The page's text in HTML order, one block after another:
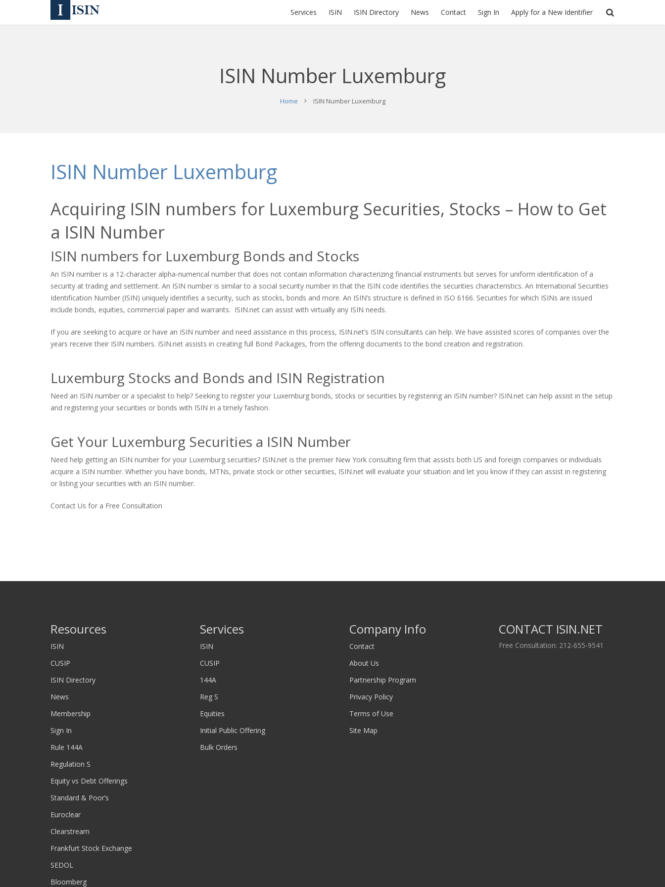
Services ISIN ISIN Directory News Contact Sign In Apply for a New Identifier
ISIN Number Luxemburg
Home ISIN Number Luxemburg
ISIN Number Luxemburg
Acquiring ISIN numbers for Luxemburg Securities, Stocks – How to Get
a ISIN Number
ISIN numbers for Luxemburg Bonds and Stocks
An ISIN number is a 12-character alpha-numerical number that does not contain information characterizing financial instruments but serves for uniform identification of a
security at trading and settlement. An ISIN number is similar to a social security number in that the ISIN code identifies the securities characteristics. An International Securities
Identification Number (ISIN) uniquely identifies a security, such as stocks, bonds and more. An ISIN’s structure is defined in ISO 6166. Securities for which ISINs are issued
include bonds, equities, commercial paper and warrants. ISIN.net can assist with virtually any ISIN needs.
If you are seeking to acquire or have an ISIN number and need assistance in this process, ISIN.net’s ISIN consultants can help. We have assisted scores of companies over the
years receive their ISIN numbers. ISIN.net assists in creating full Bond Packages, from the offering documents to the bond creation and registration.
Luxemburg Stocks and Bonds and ISIN Registration
Need an ISIN number or a specialist to help? Seeking to register your Luxemburg bonds, stocks or securities by registering an ISIN number? ISIN.net can help assist in the setup
and registering your securities or bonds with ISIN in a timely fashion.
Get Your Luxemburg Securities a ISIN Number
Need help getting an ISIN number for your Luxemburg securities? ISIN.net is the premier New York consulting firm that assists both US and foreign companies or individuals
acquire a ISIN number. Whether you have bonds, MTNs, private stock or other securities, ISIN.net will evaluate your situation and let you know if they can assist in registering
or listing your securities with an ISIN number.
Contact Us for a Free Consultation
Resources
ISIN
CUSIP
ISIN Directory
News
Membership
Sign In
Rule 144A
Regulation S
Equity vs Debt Offerings
Standard & Poor’s
Euroclear
Clearstream
Frankfurt Stock Exchange
SEDOL
Bloomberg
Services
ISIN
CUSIP
144A
Reg S
Equities
Initial Public Offering
Bulk Orders
Company Info
Contact
About Us
Partnership Program
Privacy Policy
Terms of Use
Site Map
CONTACT ISIN.NET
Free Consultation: 212-655-9541